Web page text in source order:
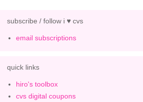
subscribe / follow i ♥ cvs
email subscriptions
quick links
hiro's toolbox
cvs digital coupons